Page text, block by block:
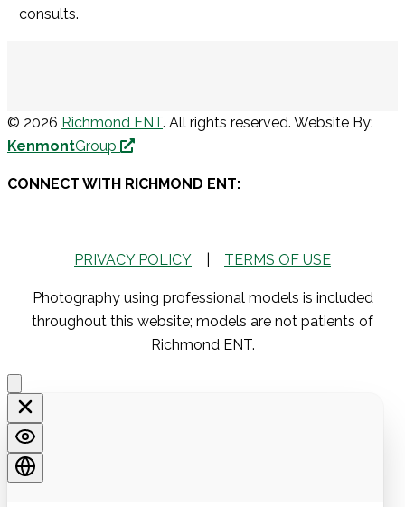
consults.
© 2026 Richmond ENT. All rights reserved. Website By:
KenmontGroup
CONNECT WITH RICHMOND ENT:
PRIVACY POLICY TERMS OF USE
Photography using professional models is included
throughout this website; models are not patients of
Richmond ENT.